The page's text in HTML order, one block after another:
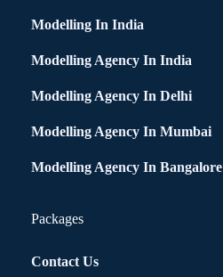
Modelling In India
Modelling Agency In India
Modelling Agency In Delhi
Modelling Agency In Mumbai
Modelling Agency In Bangalore
Packages
Contact Us